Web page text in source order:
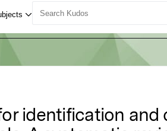
identification